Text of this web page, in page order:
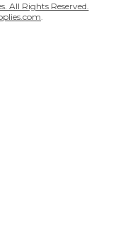
All Rights Reserved.
.